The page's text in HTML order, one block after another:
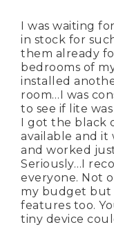
I was waiting
in stock for
them already
bedrooms of
installed
room…I was
to see if lite
I got the black
available and it
and worked
Seriously…I
everyone. Not
my budget but
features too.
tiny device